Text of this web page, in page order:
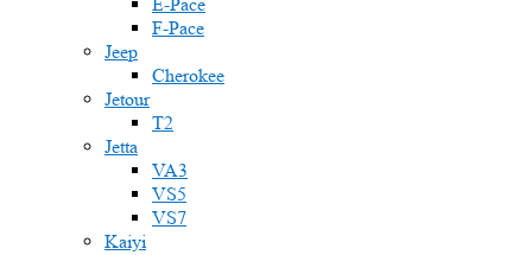
F-Pace
Jeep
Cherokee
Jetour
T2
Jetta
VA3
VS5
VS7
Kaiyi